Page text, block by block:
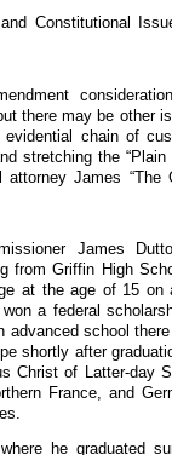
Constitutional
there may be other
chain of
stretching the “Plain
James “The
James
from Griffin High
at the age of 15 on
a federal
advanced school
shortly after
Christ of Latter-day
France, and
he graduated